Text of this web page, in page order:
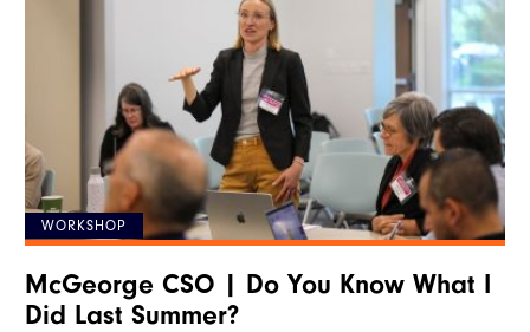
WORKSHOP
McGeorge CSO | Do You Know What I
Did Last Summer?